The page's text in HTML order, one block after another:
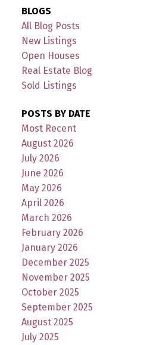
BLOGS
All Blog Posts
New Listings
Open Houses
Real Estate Blog
Sold Listings
POSTS BY DATE
Most Recent
August 2026
July 2026
June 2026
May 2026
April 2026
March 2026
February 2026
January 2026
December 2025
November 2025
October 2025
September 2025
August 2025
July 2025